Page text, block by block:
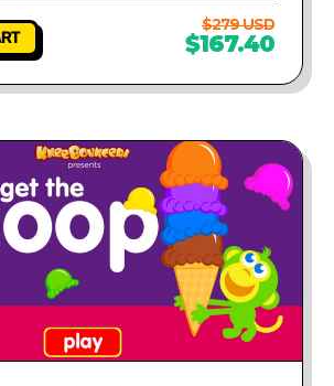
$279 USD
$167.40